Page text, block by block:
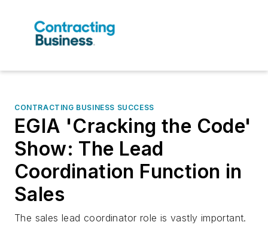
CONTRACTING BUSINESS SUCCESS
EGIA 'Cracking the Code'
Show: The Lead
Coordination Function in
Sales
The sales lead coordinator role is vastly important.